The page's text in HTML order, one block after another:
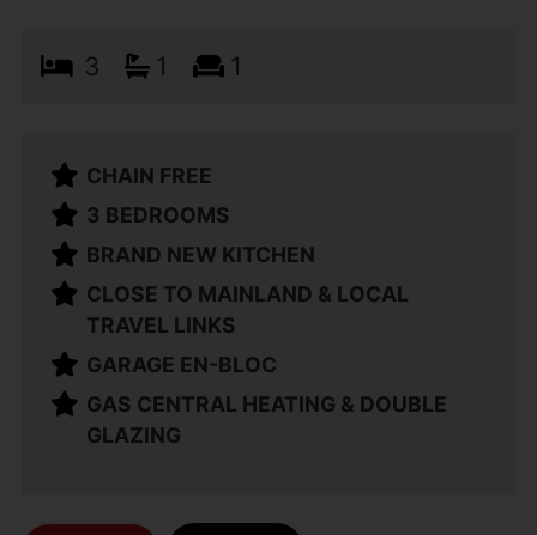
3 1 1
CHAIN FREE
3 BEDROOMS
BRAND NEW KITCHEN
CLOSE TO MAINLAND & LOCAL
TRAVEL LINKS
GARAGE EN-BLOC
GAS CENTRAL HEATING & DOUBLE
GLAZING